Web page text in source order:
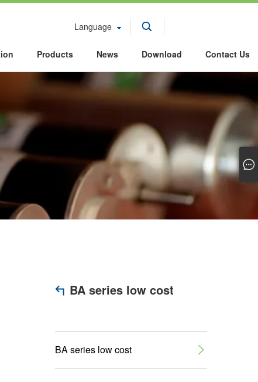
Language
Products News Download Contact Us
BA series low cost
BA series low cost 